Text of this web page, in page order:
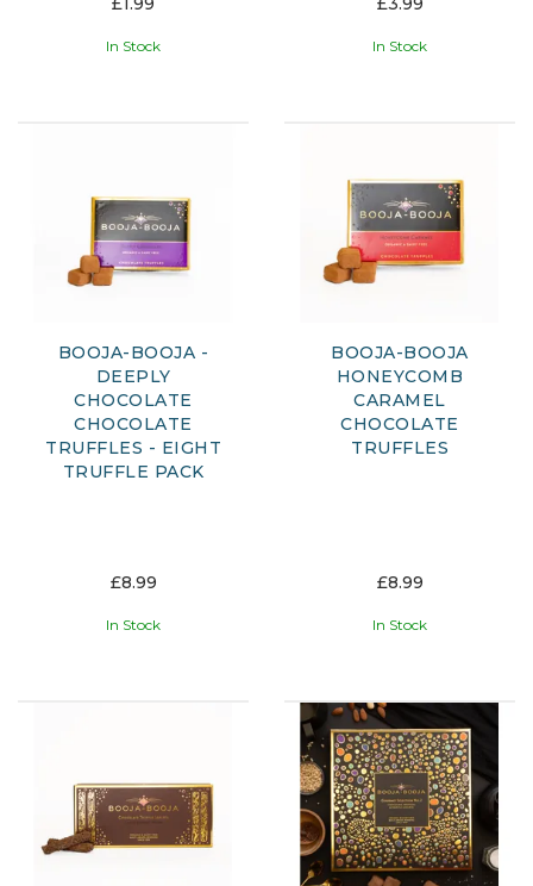
In Stock In Stock
BOOJA-BOOJA -
DEEPLY
CHOCOLATE
CHOCOLATE
TRUFFLES - EIGHT
TRUFFLE PACK
£8.99
In Stock
BOOJA-BOOJA
HONEYCOMB
CARAMEL
CHOCOLATE
TRUFFLES
£8.99
In Stock